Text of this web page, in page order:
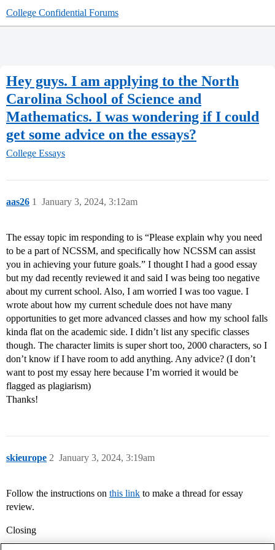
College Confidential Forums
Hey guys. I am applying to the North
Carolina School of Science and
Mathematics. I was wondering if I could
get some advice on the essays?
College Essays
aas26 January 3, 2024, 3:12am
1
The essay topic im responding to is “Please explain why you need
to be a part of NCSSM, and specifically how NCSSM can assist
you in achieving your future goals.” I thought I had a good essay
but my dad recently reviewed it and said I was being too negative
about my current school. Also, I am worried I was too vague. I
wrote about how my current schedule does not have many
opportunities to get more advanced classes and how my school falls
kinda flat on the academic side. I didn’t list any specific classes
though. The character limits is super short too, 2000 characters, so I
don’t know if I have room to add anything. Any advice? (I don’t
want to post my essay here because I’m worried it would be
flagged as plagiarism)
Thanks!
skieurope January 3, 2024, 3:19am
2
Follow the instructions on this link to make a thread for essay
review.
Closing